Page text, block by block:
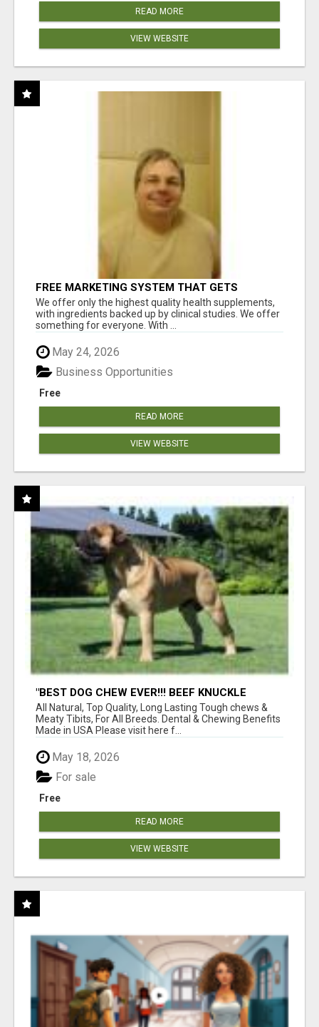
READ MORE
VIEW WEBSITE
FREE MARKETING SYSTEM THAT GETS
RESULTS
We offer only the highest quality health supplements,
with ingredients backed up by clinical studies. We offer
something for everyone. With ...
May 24, 2026
Free
Business Opportunities
READ MORE
VIEW WEBSITE
"BEST DOG CHEW EVER!!! BEEF KNUCKLE
BONES!"
All Natural, Top Quality, Long Lasting Tough chews &
Meaty Tibits, For All Breeds. Dental & Chewing Benefits
Made in USA Please visit here f...
May 18, 2026
Free
For sale
READ MORE
VIEW WEBSITE